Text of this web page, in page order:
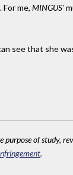
me, MINGUS'
see that she
of study,
.